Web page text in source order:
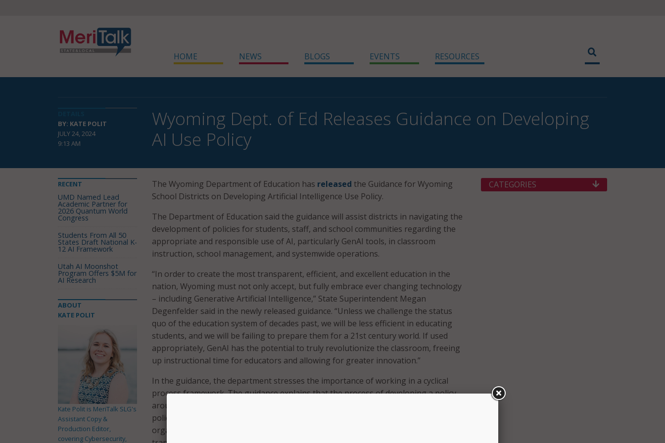
HOME NEWS BLOGS EVENTS RESOURCES
BY: KATE POLIT
JULY 24, 2024
9:13 AM
Wyoming Dept. of Ed Releases Guidance on Developing
AI Use Policy
The Wyoming Department of Education has released the Guidance for Wyoming
School Districts on Developing Artificial Intelligence Use Policy.
The Department of Education said the guidance will assist districts in navigating the
development of policies for students, staff, and school communities regarding the
appropriate and responsible use of AI, particularly GenAI tools, in classroom
instruction, school management, and systemwide operations.
“In order to create the most transparent, efficient, and excellent education in the
nation, Wyoming must not only accept, but fully embrace ever changing technology
– including Generative Artificial Intelligence,” State Superintendent Megan
Degenfelder said in the newly released guidance. “Unless we challenge the status
quo of the education system of decades past, we will be less efficient in educating
students, and we will be failing to prepare them for a 21st century world. If used
appropriately, GenAI has the potential to truly revolutionize the classroom, freeing
up instructional time for educators and allowing for greater innovation.”
In the guidance, the department stresses the importance of working in a cyclical
process framework. The guidance explains that the process of developing a policy
around AI will be dynamic and cannot be a one-time event. It adds that creating the
policy and guidance also involves providing professional development and
organizational learning in addition to identifying areas of improvement and
RECENT
UMD Named Lead
Academic Partner for
2026 Quantum World
Congress
Students From All 50
States Draft National K-
12 AI Framework
Utah AI Moonshot
Program Offers $5M for
AI Research
ABOUT
KATE POLIT
Kate Polit is MeriTalk SLG's
Assistant Copy &
Production Editor,
covering Cybersecurity,
CATEGORIES